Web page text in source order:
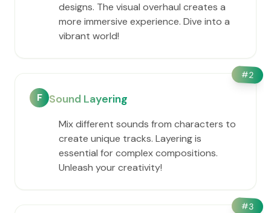
designs. The visual overhaul creates a
more immersive experience. Dive into a
vibrant world!
#2
F Sound Layering
Mix different sounds from characters to
create unique tracks. Layering is
essential for complex compositions.
Unleash your creativity!
#3